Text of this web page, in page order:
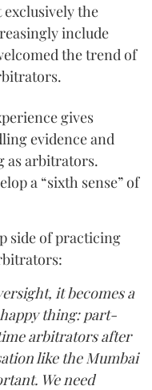
the
include
the trend of
gives
evidence and
as arbitrators.
a “sixth sense” of
side of practicing
it becomes a
thing: part-
arbitrators after
like the Mumbai
We need